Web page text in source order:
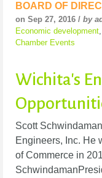
BOARD OF
on Sep 27, 2016 / by
Economic development,
Chamber Events
Wichita's
Scott
Engineers, Inc. He
of Commerce in